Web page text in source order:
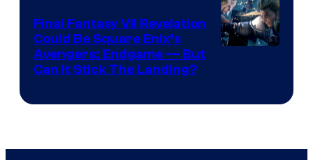
Rockstar
Games
Final Fantasy VII Revelation
Could Be Square Enix’s
Avengers: Endgame — But
Can It Stick The Landing?